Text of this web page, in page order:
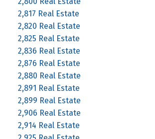
2,817 Real Estate
2,820 Real Estate
2,825 Real Estate
2,836 Real Estate
2,876 Real Estate
2,880 Real Estate
2,891 Real Estate
2,899 Real Estate
2,906 Real Estate
2,914 Real Estate